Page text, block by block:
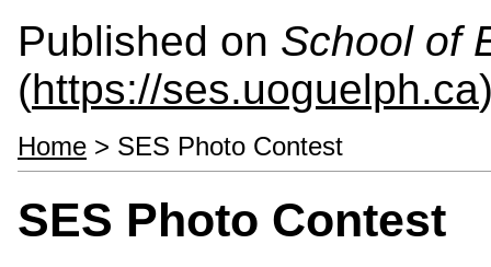
Published on School of
(https://ses.uoguelph.ca
Home > SES Photo Contest
SES Photo Contest